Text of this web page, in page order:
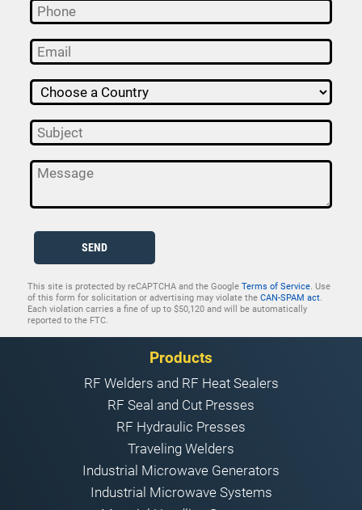
SEND
This site is protected by reCAPTCHA and the Google Terms of Service. Use
of this form for solicitation or advertising may violate the CAN-SPAM act.
Each violation carries a fine of up to $50,120 and will be automatically
reported to the FTC.
Products
RF Welders and RF Heat Sealers
RF Seal and Cut Presses
RF Hydraulic Presses
Traveling Welders
Industrial Microwave Generators
Industrial Microwave Systems